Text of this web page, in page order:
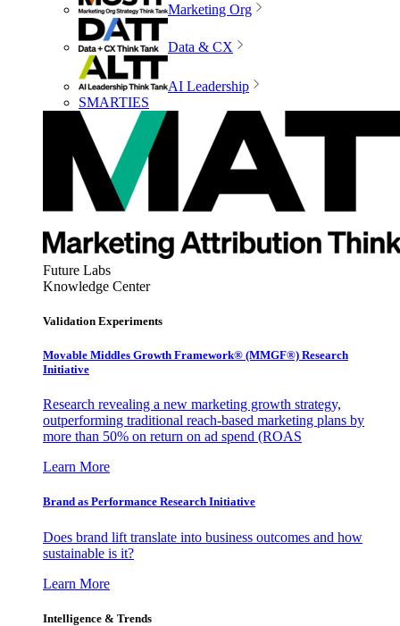
Marketing Org
Data & CX
AI Leadership
SMARTIES
Future Labs
Knowledge Center
Validation Experiments
Movable Middles Growth Framework® (MMGF®) Research
Initiative
Research revealing a new marketing growth strategy,
outperforming traditional reach-based marketing plans by
more than 50% on return on ad spend (ROAS
Learn More
Brand as Performance Research Initiative
Does brand lift translate into business outcomes and how
sustainable is it?
Learn More
Intelligence & Trends